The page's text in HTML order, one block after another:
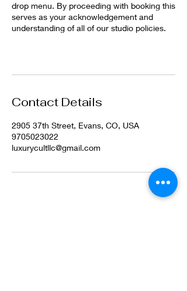
drop menu. By proceeding with booking this
serves as your acknowledgement and
understanding of all of our studio policies.
Contact Details
2905 37th Street, Evans, CO, USA
9705023022
luxurycultllc@gmail.com